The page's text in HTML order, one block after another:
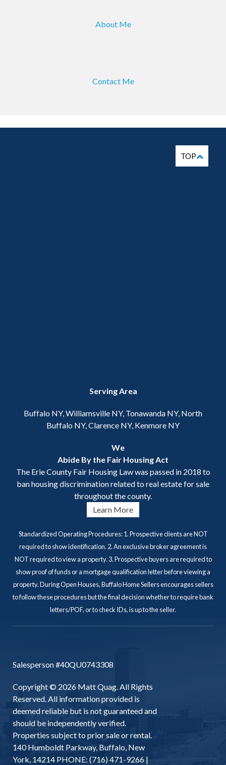
About Me
Contact Me
Serving Area
Buffalo NY, Williamsville NY, Tonawanda NY, North
Buffalo NY, Clarence NY, Kenmore NY
We
Abide By the Fair Housing Act
The Erie County Fair Housing Law was passed in 2018 to
ban housing discrimination related to real estate for sale
throughout the county.
Learn More
Standardized Operating Procedures: 1. Prospective clients are NOT
required to show identification. 2. An exclusive broker agreement is
NOT required to view a property. 3. Prospective buyers are required to
show proof of funds or a mortgage qualification letter before viewing a
property. During Open Houses, Buffalo Home Sellers encourages sellers
to follow these procedures but the final decision whether to require bank
letters/POF, or to check IDs, is up to the seller.
Salesperson #40QU0743308
Copyright © 2026 Matt Quag. All Rights
Reserved. All information provided is
deemed reliable but is not guaranteed and
should be independently verified.
Properties subject to prior sale or rental.
140 Humboldt Parkway, Buffalo, New
York, 14214 PHONE: (716) 471-9266 |